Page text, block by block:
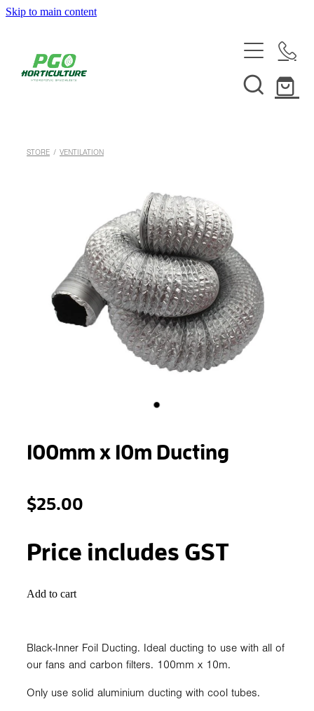
Skip to main content
ABOUT
SYSTEMS & INSTALLATION
CUSTOM NUTRIENTS
ELECTRONICS
EBB & FLOW
STORE / VENTILATION
100mm x 10m Ducting
$25.00
Price includes GST
Add to cart
Black-Inner Foil Ducting. Ideal ducting to use with all of
our fans and carbon filters. 100mm x 10m.
Only use solid aluminium ducting with cool tubes.